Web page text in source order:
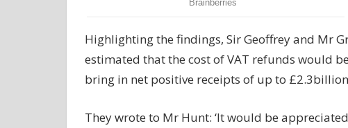
Highlighting the findings, Sir Geoffrey and Mr
estimated that the cost of VAT refunds would
bring in net positive receipts of up to
They wrote to Mr Hunt: ‘It would be